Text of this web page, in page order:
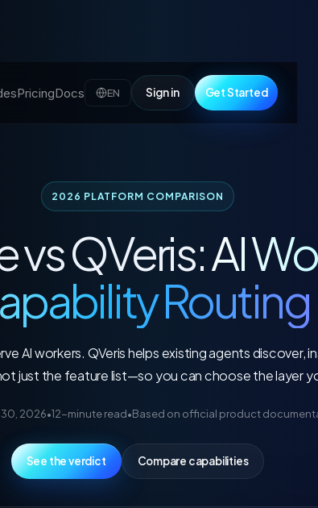
PricingDocs EN Sign in Get Started
2026 PLATFORM COMPARISON
vs QVeris:AI
Routing
AI workers. QVeris helps existing agents discover,
just the feature list—so you can choose the layer
2026•12-minute read•Based on official product
See the verdict Compare capabilities